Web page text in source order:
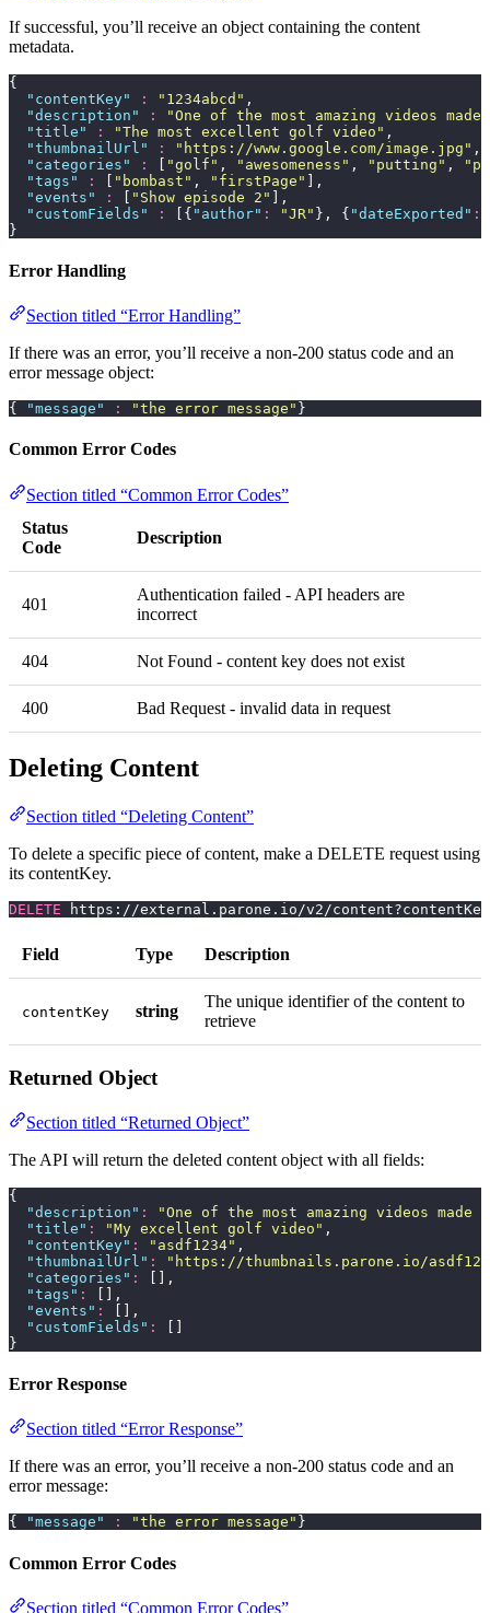
If successful, you’ll receive an object containing the content
metadata.
{
  "
contentKey" : " 1234abcd " ,
  "
description " : "One of the most amazing videos made
  "
title " : "The most excellent golf video " ,
  "
thumbnailUrl " : " https://www.google.com/image.jpg " ,
  "
categories " : [ "golf " , " awesomeness " , " putting " , "
  "
tags " : [ " bombast " , " firstPage " ],
  "
events " : [ " Show episode 2 " ],
  "
customFields " : [{ " author" : "JR " }, { "dateExported " :
}
Error Handling
Section titled “Error Handling”
If there was an error, you’ll receive a non-200 status code and an
error message object:
{ "message " : "the error message " }
Common Error Codes
Section titled “Common Error Codes”
Status
Code
Description
401
Authentication failed - API headers are
incorrect
404 Not Found - content key does not exist
400 Bad Request - invalid data in request
Deleting Content
Section titled “Deleting Content”
To delete a specific piece of content, make a DELETE request using
its contentKey.
DELETE https://external.parone.io/v2/
Field Type Description
contentKey string
The unique identifier of the content to
retrieve
Returned Object
Section titled “Returned Object”
The API will return the deleted content object with all fields:
{
  "
description " : "One of the most amazing videos made
  "
title " : "My excellent golf video " ,
  "
contentKey" : " asdf1234" ,
  "
thumbnailUrl " : " https://thumbnails.parone.io/
  "
categories " :
[],
  "
tags " :
[],
  "
events " :
[],
  "
customFields " :
}
Error Response
Section titled “Error Response”
If there was an error, you’ll receive a non-200 status code and an
error message:
{ "message " : "the error message " }
Common Error Codes
Section titled “Common Error Codes”